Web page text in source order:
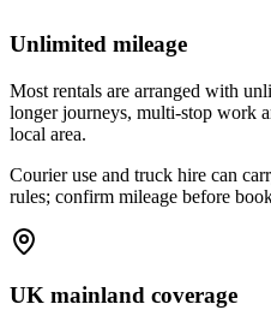
Unlimited mileage
Most rentals are arranged with
longer journeys, multi-stop work
local area.
Courier use and truck hire can
rules; confirm mileage before
UK mainland coverage